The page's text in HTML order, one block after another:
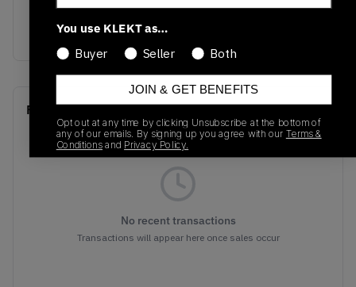
Colorway
SAIL/GOLD
Recent Transactions
No recent transactions
Transactions will appear here once sales occur
You use KLEKT as…
Buyer
Seller Both
JOIN & GET BENEFITS
Opt out at any time by clicking Unsubscribe at the bottom of
any of our emails. By signing up you agree with our Terms &
Conditionsand Privacy Policy.